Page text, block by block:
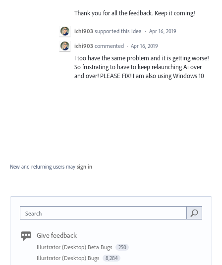
Thank you for all the feedback. Keep it coming!
ichi903 supported this idea · Apr 16, 2019
ichi903 commented · Apr 16, 2019
I too have the same problem and it is getting worse!
So frustrating to have to keep relaunching Ai over
and over! PLEASE FIX! I am also using Windows 10
New and returning users may sign in
Search
Give feedback
Illustrator (Desktop) Beta Bugs 250
Illustrator (Desktop) Bugs 8,284